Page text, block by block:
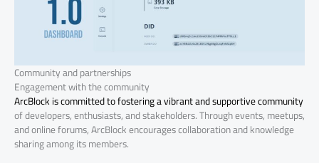
Community and partnerships
Engagement with the community
ArcBlock is committed to fostering a vibrant and supportive community
of developers, enthusiasts, and stakeholders. Through events, meetups,
and online forums, ArcBlock encourages collaboration and knowledge
sharing among its members.